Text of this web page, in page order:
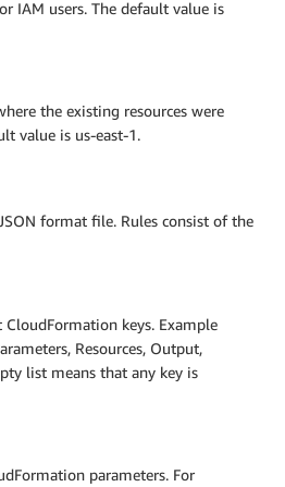
IAM users. The default value is
the existing resources were
value is us-east-1.
format file. Rules consist of the
keys. Example
Resources, Output,
list means that any key is
parameters. For